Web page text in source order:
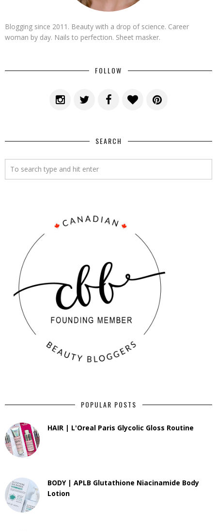
Blogging since 2011. Beauty with a drop of science. Career
woman by day. Nails to perfection. Sheet masker.
FOLLOW
SEARCH
POPULAR POSTS
HAIR | L'Oreal Paris Glycolic Gloss Routine
BODY | APLB Glutathione Niacinamide Body
Lotion